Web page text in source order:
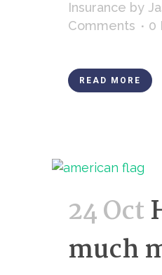
Insurance by
Comments
0
READ MORE
24 Oct
much